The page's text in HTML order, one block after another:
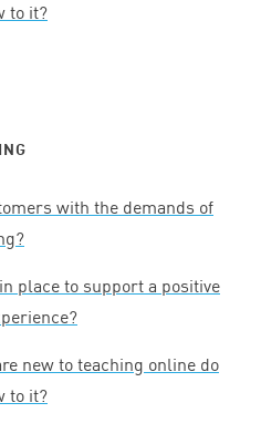
to it?
with the demands of
place to support a positive
new to teaching online do
to it?